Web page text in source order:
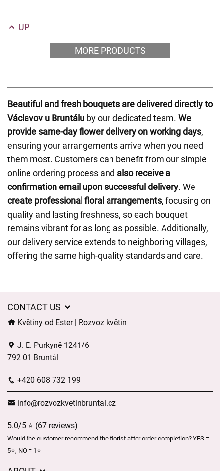
UP
MORE PRODUCTS
Beautiful and fresh bouquets are delivered directly to
Václavov u Bruntálu by our dedicated team. We
provide same-day flower delivery on working days,
ensuring your arrangements arrive when you need
them most. Customers can benefit from our simple
online ordering process and also receive a
confirmation email upon successful delivery. We
create professional floral arrangements, focusing on
quality and lasting freshness, so each bouquet
remains vibrant for as long as possible. Additionally,
our delivery service extends to neighboring villages,
offering the same high-quality standards and care.
CONTACT US
Květiny od Ester | Rozvoz květin
J. E. Purkyně 1241/6
792 01 Bruntál
+420 608 732 199
info@rozvozkvetinbruntal.cz
5.0/5 ⭐ (67 reviews)
Would the customer recommend the florist after order completion? YES =
5⭐, NO = 1⭐